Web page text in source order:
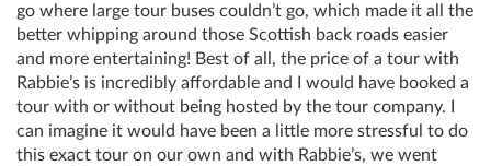
go where large tour buses couldn’t go, which made it all the
better whipping around those Scottish back roads easier
and more entertaining! Best of all, the price of a tour with
Rabbie’s is incredibly affordable and I would have booked a
tour with or without being hosted by the tour company. I
can imagine it would have been a little more stressful to do
this exact tour on our own and with Rabbie’s, we went